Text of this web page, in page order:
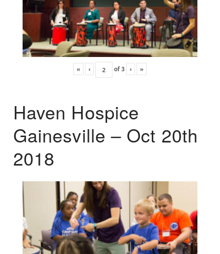
« ‹ of3 › »
Haven Hospice
Gainesville – Oct 20th
2018